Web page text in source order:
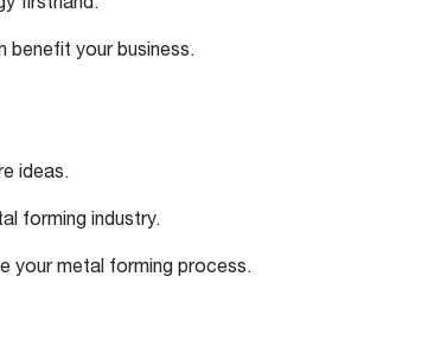
firsthand.
benefit your business.
ideas.
forming industry.
your metal forming process.